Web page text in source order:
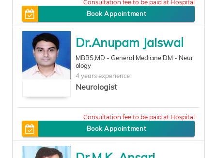
Book Appointment
Dr.Anupam Jaiswal
MBBS,MD - General Medicine,DM - Neur
ology
4 years experience
Neurologist
Book Appointment